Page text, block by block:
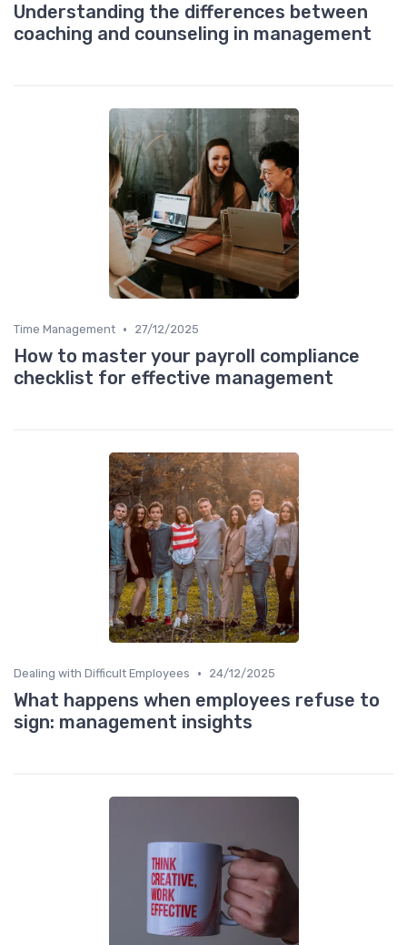
Understanding the differences between
coaching and counseling in management
Time Management • 27/12/2025
How to master your payroll compliance
checklist for effective management
Dealing with Difficult Employees • 24/12/2025
What happens when employees refuse to
sign: management insights